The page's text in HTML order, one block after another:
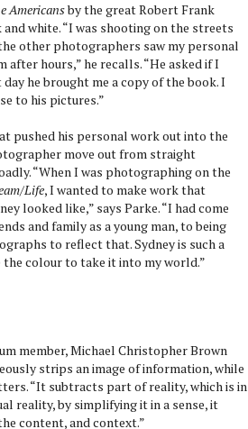
Americansby the great Robert Frank
white. “I was shooting on the streets
other photographers saw my personal
hours,” he recalls. “He asked if I
he brought me a copy of the book. I
to his pictures.”
pushed his personal work out into the
move out from straight
“When I was photographing on the
Life, I wanted to make work that
looked like,” says Parke. “I had come
and family as a young man, to being
to reflect that. Sydney is such a
colour to take it into my world.”
member, Michael Christopher Brown
strips an image of information, while
“It subtracts part of reality, which is in
reality, by simplifying it in a sense, it
content, and context.”